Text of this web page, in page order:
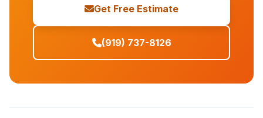
Get Free Estimate
(919) 737-8126